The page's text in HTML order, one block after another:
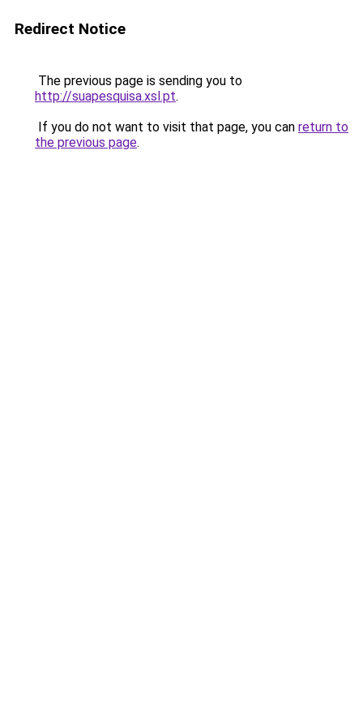
Redirect Notice
The previous page is sending you to
http://suapesquisa.xsl.pt.
If you do not want to visit that page, you can return to
the previous page.